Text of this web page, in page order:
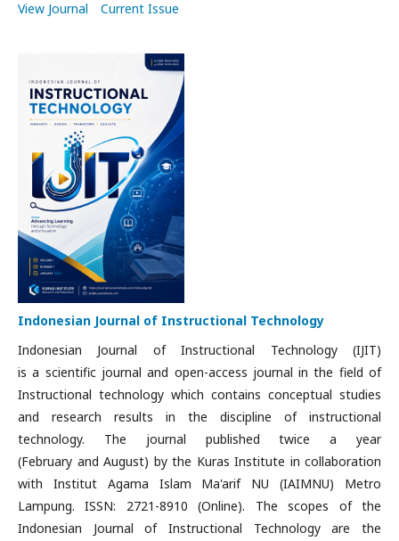
View Journal
Current Issue
Indonesian Journal of Instructional Technology
Indonesian Journal of Instructional Technology (IJIT)
is a scientific journal and open-access journal in the field of
Instructional technology which contains conceptual studies
and research results in the discipline of instructional
technology. The journal published twice a year
(February and August) by the Kuras Institute in collaboration
with Institut Agama Islam Ma'arif NU (IAIMNU) Metro
Lampung. ISSN: 2721-8910 (Online). The scopes of the
Indonesian Journal of Instructional Technology are the